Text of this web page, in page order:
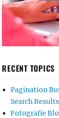
RECENT TOPICS
Pagination
Search Results
Fotografie